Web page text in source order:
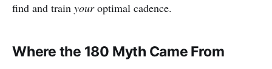
find and train youroptimal cadence.
Where the 180 Myth Came From